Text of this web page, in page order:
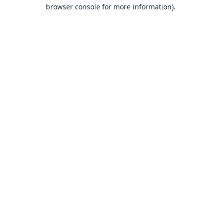
browser console for more information).